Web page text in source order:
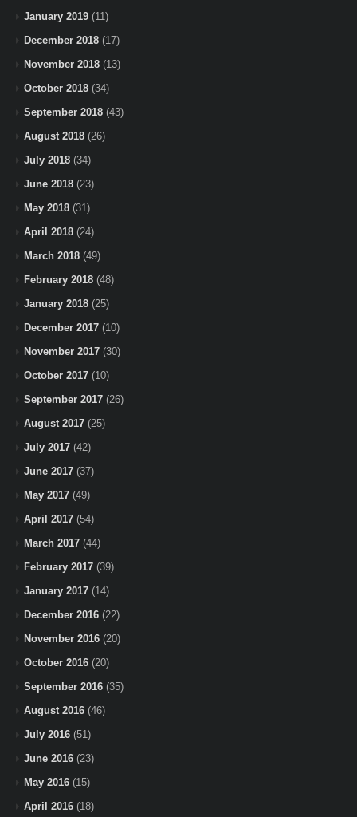
January 2019 (11)
December 2018 (17)
November 2018 (13)
October 2018 (34)
September 2018 (43)
August 2018 (26)
July 2018 (34)
June 2018 (23)
May 2018 (31)
April 2018 (24)
March 2018 (49)
February 2018 (48)
January 2018 (25)
December 2017 (10)
November 2017 (30)
October 2017 (10)
September 2017 (26)
August 2017 (25)
July 2017 (42)
June 2017 (37)
May 2017 (49)
April 2017 (54)
March 2017 (44)
February 2017 (39)
January 2017 (14)
December 2016 (22)
November 2016 (20)
October 2016 (20)
September 2016 (35)
August 2016 (46)
July 2016 (51)
June 2016 (23)
May 2016 (15)
April 2016 (18)